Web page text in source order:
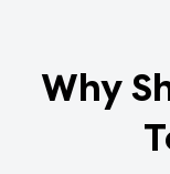
Why